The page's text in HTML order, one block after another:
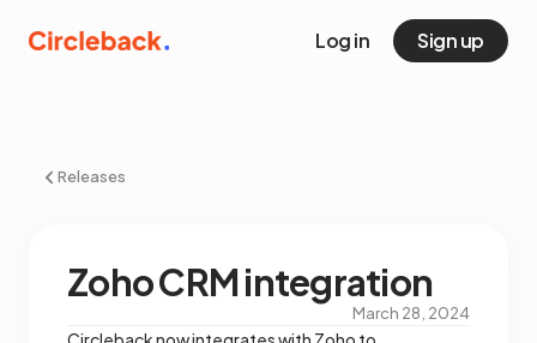
Log in Sign up
Releases
Zoho CRM integration
March 28, 2024